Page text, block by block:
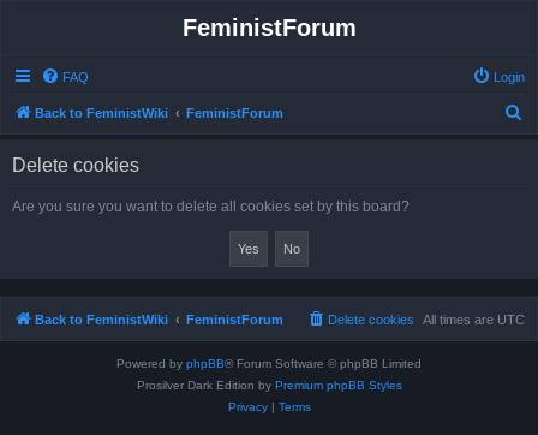
FeministForum
FAQ Login
Back to FeministWiki FeministForum
Delete cookies
Are you sure you want to delete all cookies set by this board?
Back to FeministWiki FeministForum All times are UTC
Delete cookies
Powered by phpBB® Forum Software © phpBB Limited
Prosilver Dark Edition by Premium phpBB Styles
Privacy| Terms